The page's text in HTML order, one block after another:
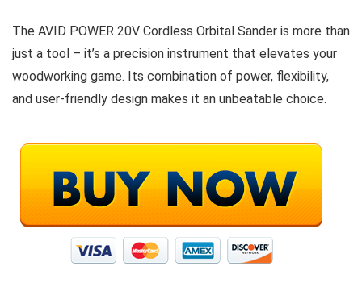
The AVID POWER 20V Cordless Orbital Sander is more than
just a tool – it’s a precision instrument that elevates your
woodworking game. Its combination of power, flexibility,
and user-friendly design makes it an unbeatable choice.